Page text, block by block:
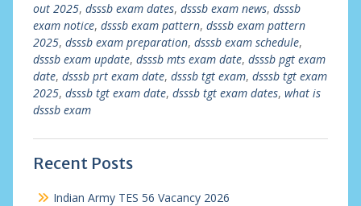
out 2025, dsssb exam dates, dsssb exam news, dsssb
exam notice, dsssb exam pattern, dsssb exam pattern
2025, dsssb exam preparation, dsssb exam schedule,
dsssb exam update, dsssb mts exam date, dsssb pgt exam
date, dsssb prt exam date, dsssb tgt exam, dsssb tgt exam
2025, dsssb tgt exam date, dsssb tgt exam dates, what is
dsssb exam
Recent Posts
Indian Army TES 56 Vacancy 2026